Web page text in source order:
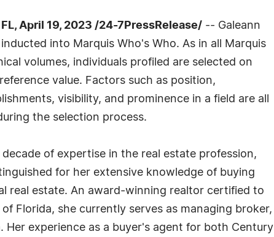
FL, April 19, 2023 /24-7PressRelease/ -- Galeann
into Marquis Who's Who. As in all Marquis
volumes, individuals profiled are selected on
value. Factors such as position,
visibility, and prominence in a field are all
the selection process.
of expertise in the real estate profession,
for her extensive knowledge of buying
real estate. An award-winning realtor certified to
Florida, she currently serves as managing
Her experience as a buyer's agent for both